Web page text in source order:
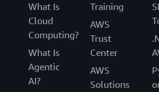
What Is
Cloud
Computing?
What Is
Agentic
AI?
Training
AWS
Trust
Center
AWS
Solutions